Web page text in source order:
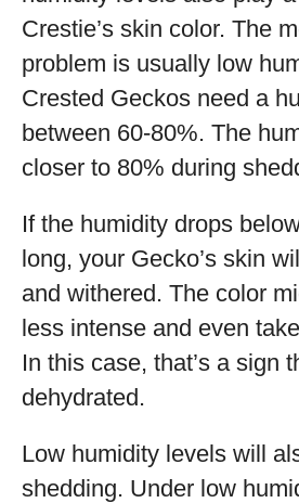
Crestie’s skin color. The
problem is usually low
Crested Geckos need a
between 60-80%. The
closer to 80% during
If the humidity drops
long, your Gecko’s skin
and withered. The color
less intense and even
In this case, that’s a sign
dehydrated.
Low humidity levels will
shedding. Under low